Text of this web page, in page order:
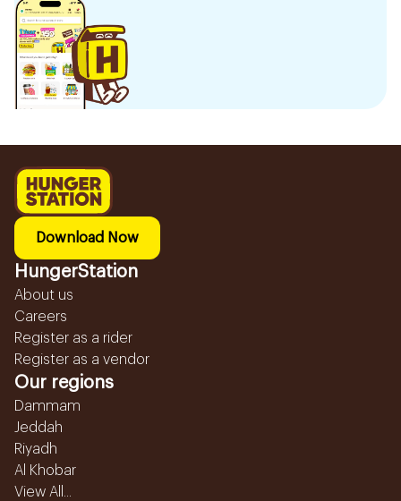
Download Now
HungerStation
About us
Careers
Register as a rider
Register as a vendor
Our regions
Dammam
Jeddah
Riyadh
Al Khobar
View All...